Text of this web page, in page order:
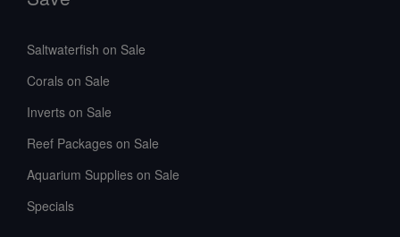
Saltwaterfish on Sale
Corals on Sale
Inverts on Sale
Reef Packages on Sale
Aquarium Supplies on Sale
Specials